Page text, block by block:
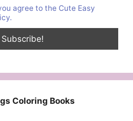
agree to the Cute Easy
Coloring Books